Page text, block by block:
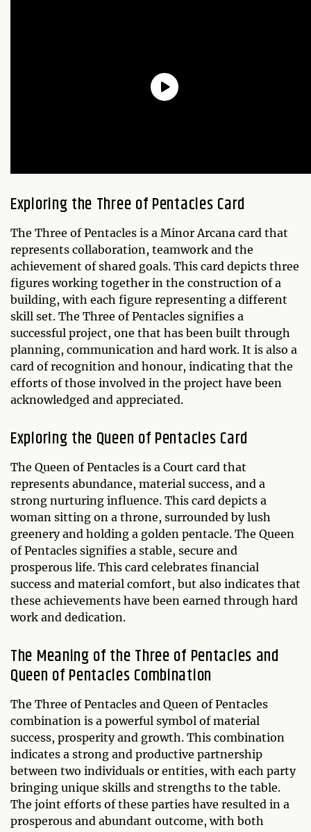
Exploring the Three of Pentacles Card
The Three of Pentacles is a Minor Arcana card that
represents collaboration, teamwork and the
achievement of shared goals. This card depicts three
figures working together in the construction of a
building, with each figure representing a different
skill set. The Three of Pentacles signifies a
successful project, one that has been built through
planning, communication and hard work. It is also a
card of recognition and honour, indicating that the
efforts of those involved in the project have been
acknowledged and appreciated.
Exploring the Queen of Pentacles Card
The Queen of Pentacles is a Court card that
represents abundance, material success, and a
strong nurturing influence. This card depicts a
woman sitting on a throne, surrounded by lush
greenery and holding a golden pentacle. The Queen
of Pentacles signifies a stable, secure and
prosperous life. This card celebrates financial
success and material comfort, but also indicates that
these achievements have been earned through hard
work and dedication.
The Meaning of the Three of Pentacles and
Queen of Pentacles Combination
The Three of Pentacles and Queen of Pentacles
combination is a powerful symbol of material
success, prosperity and growth. This combination
indicates a strong and productive partnership
between two individuals or entities, with each party
bringing unique skills and strengths to the table.
The joint efforts of these parties have resulted in a
prosperous and abundant outcome, with both